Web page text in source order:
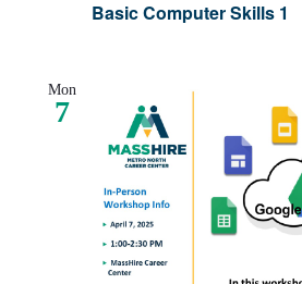
Basic Computer Skills 1
Mon
7